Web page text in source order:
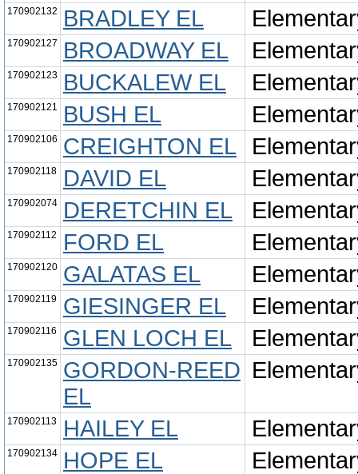
170902132 BRADLEY EL
170902127 BROADWAY EL
170902123 BUCKALEW EL
170902121 BUSH EL
170902106 CREIGHTON EL
170902118 DAVID EL
170902074 DERETCHIN EL
170902112 FORD EL
170902120 GALATAS EL
170902119 GIESINGER EL
170902116 GLEN LOCH EL
170902135 GORDON-REED
EL
170902113 HAILEY EL
170902134 HOPE EL